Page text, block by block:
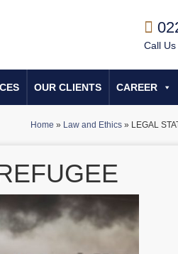
Call
OUR CLIENTS CAREER
Home » Law and Ethics » LEGAL